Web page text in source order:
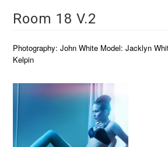
Room 18 V.2
Photography: John White Model: Jacklyn
Kelpin